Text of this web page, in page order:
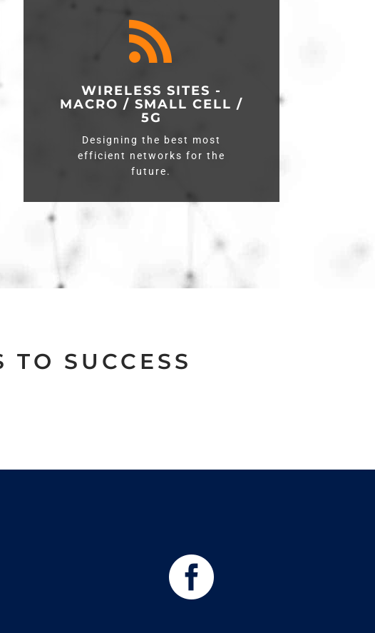

WIRELESS SITES -
MACRO / SMALL CELL /
5G
Designing the best most
efficient networks for the
future.
SUCCESS
